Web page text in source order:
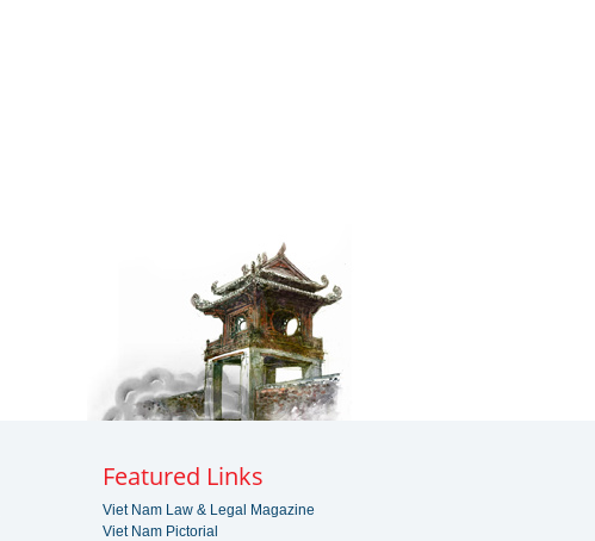
Featured Links
Viet Nam Law & Legal Magazine
Viet Nam Pictorial